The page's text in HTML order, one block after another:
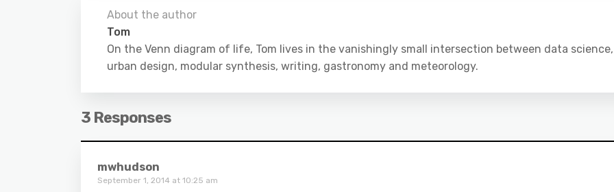
About the author
Tom
On the Venn diagram of life, Tom lives in the vanishingly small intersection between data science,
urban design, modular synthesis, writing, gastronomy and meteorology.
3 Responses
mwhudson
September 1, 2014 at 10:25 am